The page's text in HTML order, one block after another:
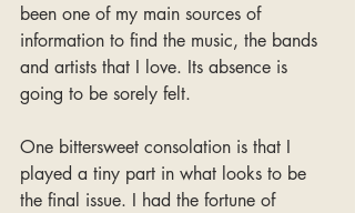
been one of my main sources of
information to find the music, the bands
and artists that I love. Its absence is
going to be sorely felt.
One bittersweet consolation is that I
played a tiny part in what looks to be
the final issue. I had the fortune of